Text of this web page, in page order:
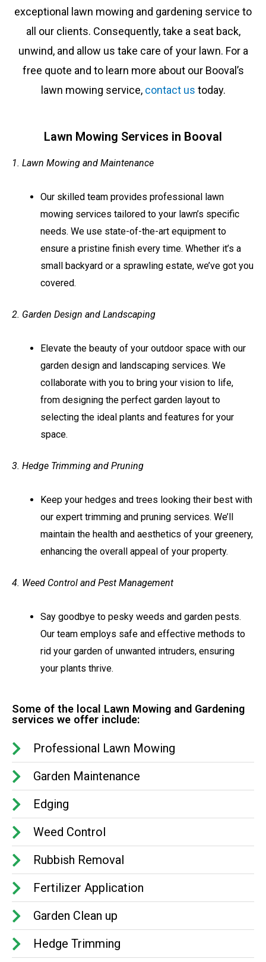
exceptional lawn mowing and gardening service to
all our clients. Consequently, take a seat back,
unwind, and allow us take care of your lawn. For a
free quote and to learn more about our Booval’s
lawn mowing service, contact us today.
Lawn Mowing Services in Booval
1. Lawn Mowing and Maintenance
Our skilled team provides professional lawn
mowing services tailored to your lawn’s specific
needs. We use state-of-the-art equipment to
ensure a pristine finish every time. Whether it’s a
small backyard or a sprawling estate, we’ve got you
covered.
2. Garden Design and Landscaping
Elevate the beauty of your outdoor space with our
garden design and landscaping services. We
collaborate with you to bring your vision to life,
from designing the perfect garden layout to
selecting the ideal plants and features for your
space.
3. Hedge Trimming and Pruning
Keep your hedges and trees looking their best with
our expert trimming and pruning services. We’ll
maintain the health and aesthetics of your greenery,
enhancing the overall appeal of your property.
4. Weed Control and Pest Management
Say goodbye to pesky weeds and garden pests.
Our team employs safe and effective methods to
rid your garden of unwanted intruders, ensuring
your plants thrive.
Some of the local Lawn Mowing and Gardening
services we offer include:
Professional Lawn Mowing
Garden Maintenance
Edging
Weed Control
Rubbish Removal
Fertilizer Application
Garden Clean up
Hedge Trimming